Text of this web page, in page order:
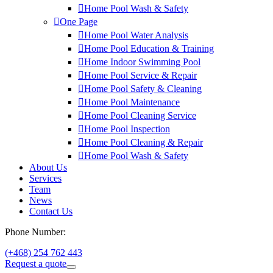
Home Pool Wash & Safety
One Page
Home Pool Water Analysis
Home Pool Education & Training
Home Indoor Swimming Pool
Home Pool Service & Repair
Home Pool Safety & Cleaning
Home Pool Maintenance
Home Pool Cleaning Service
Home Pool Inspection
Home Pool Cleaning & Repair
Home Pool Wash & Safety
About Us
Services
Team
News
Contact Us
Phone Number:
(+468) 254 762 443
Request a quote